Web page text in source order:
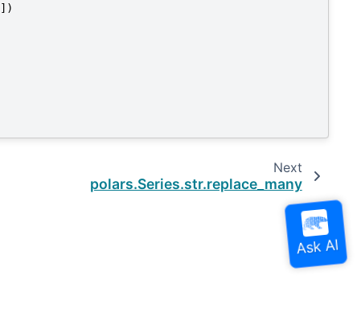
])
Next
polars.Series.str.replace_many